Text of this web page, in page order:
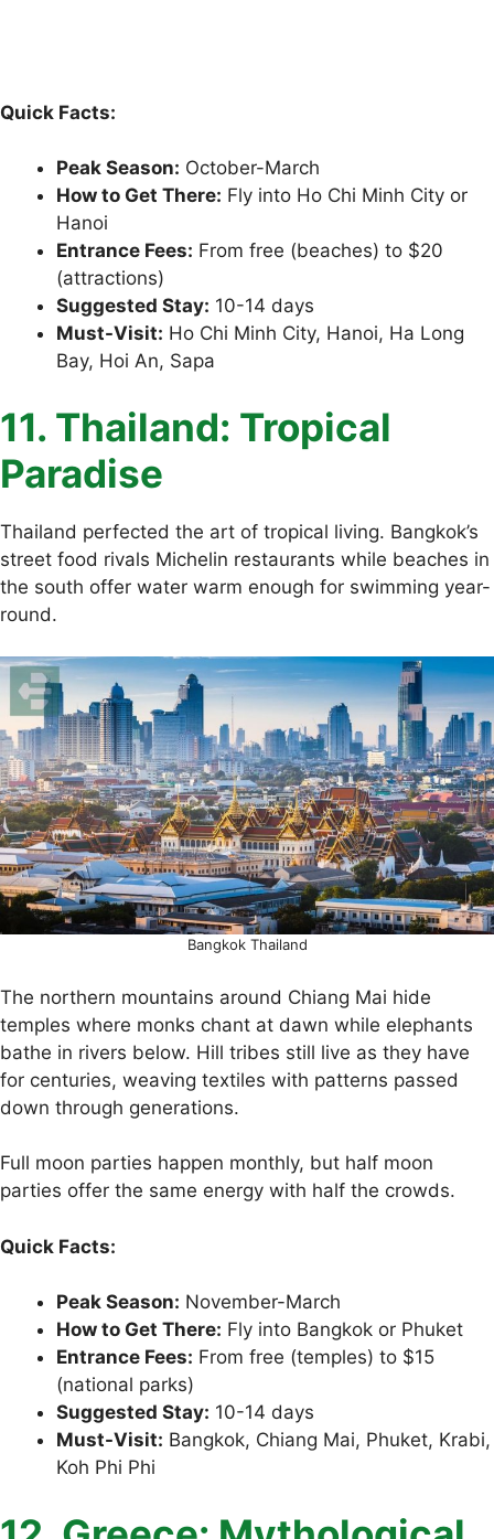
Quick Facts:
Peak Season: October-March
How to Get There: Fly into Ho Chi Minh City or
Hanoi
Entrance Fees: From free (beaches) to $20
(attractions)
Suggested Stay: 10-14 days
Must-Visit: Ho Chi Minh City, Hanoi, Ha Long
Bay, Hoi An, Sapa
11. Thailand: Tropical
Paradise
Thailand perfected the art of tropical living. Bangkok’s
street food rivals Michelin restaurants while beaches in
the south offer water warm enough for swimming year-
round.
Bangkok Thailand
The northern mountains around Chiang Mai hide
temples where monks chant at dawn while elephants
bathe in rivers below. Hill tribes still live as they have
for centuries, weaving textiles with patterns passed
down through generations.
Full moon parties happen monthly, but half moon
parties offer the same energy with half the crowds.
Quick Facts:
Peak Season: November-March
How to Get There: Fly into Bangkok or Phuket
Entrance Fees: From free (temples) to $15
(national parks)
Suggested Stay: 10-14 days
Must-Visit: Bangkok, Chiang Mai, Phuket, Krabi,
Koh Phi Phi